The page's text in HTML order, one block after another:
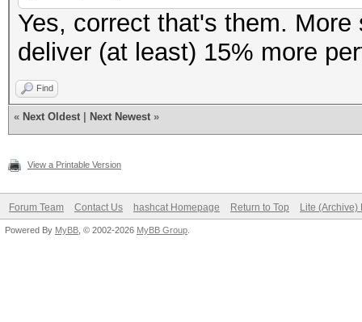
Yes, correct that's them.
deliver (at least) 15% more
Find
« Next Oldest Next Newest »
View a Printable Version
Forum Team Contact Us hashcat Homepage Return to Top Lite (Archive)
Powered By MyBB , © 2002-2026 MyBB Group